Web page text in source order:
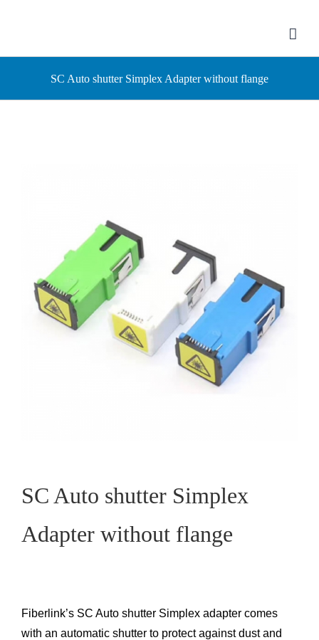
SC Auto shutter Simplex Adapter without flange
SC Auto shutter Simplex
Adapter without flange
Fiberlink’s SC Auto shutter Simplex adapter comes
with an automatic shutter to protect against dust and